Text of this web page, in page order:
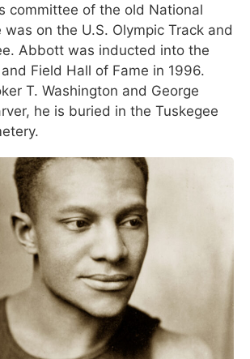
committee of the old National
on the U.S. Olympic Track and
Abbott was inducted into the
Field Hall of Fame in 1996.
T. Washington and George
he is buried in the Tuskegee